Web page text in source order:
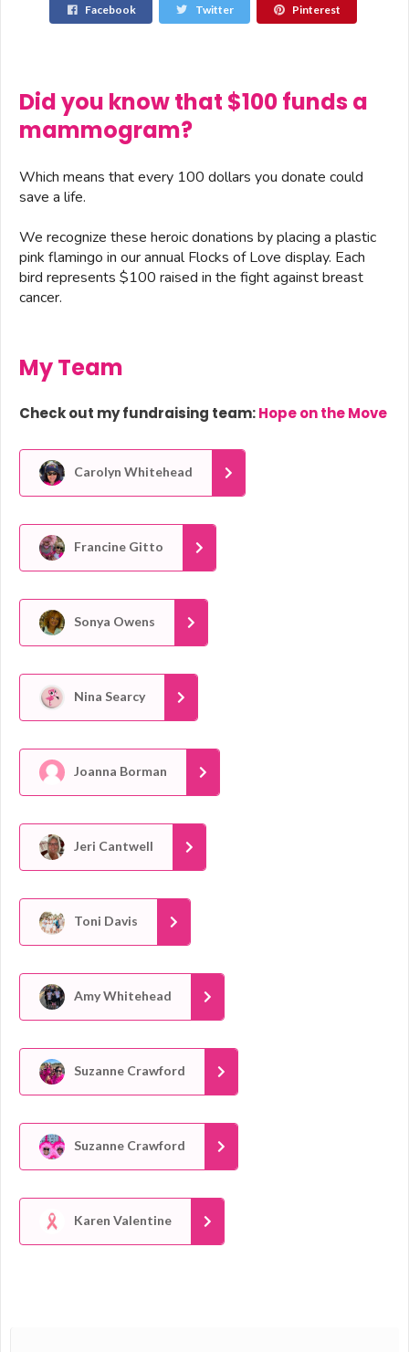
Facebook Twitter Pinterest
Did you know that $100 funds a
mammogram?
Which means that every 100 dollars you donate could
save a life.
We recognize these heroic donations by placing a plastic
pink flamingo in our annual Flocks of Love display. Each
bird represents $100 raised in the fight against breast
cancer.
My Team
Check out my fundraising team:Hope on the Move
Carolyn Whitehead
Francine Gitto
Sonya Owens
Nina Searcy
Joanna Borman
Jeri Cantwell
Toni Davis
Amy Whitehead
Suzanne Crawford
Suzanne Crawford
Karen Valentine